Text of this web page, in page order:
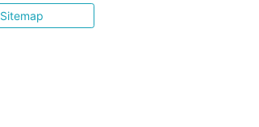
Sitemap